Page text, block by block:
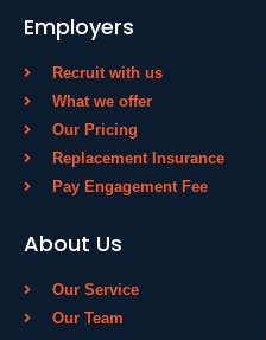
Employers
Recruit with us
What we offer
Our Pricing
Replacement Insurance
Pay Engagement Fee
About Us
Our Service
Our Team